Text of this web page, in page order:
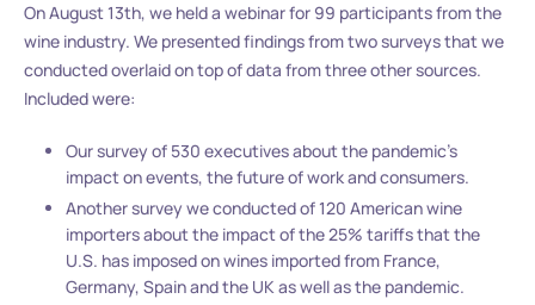
On August 13th, we held a webinar for 99 participants from the
wine industry. We presented findings from two surveys that we
conducted overlaid on top of data from three other sources.
Included were:
Our survey of 530 executives about the pandemic’s
impact on events, the future of work and consumers.
Another survey we conducted of 120 American wine
importers about the impact of the 25% tariffs that the
U.S. has imposed on wines imported from France,
Germany, Spain and the UK as well as the pandemic.